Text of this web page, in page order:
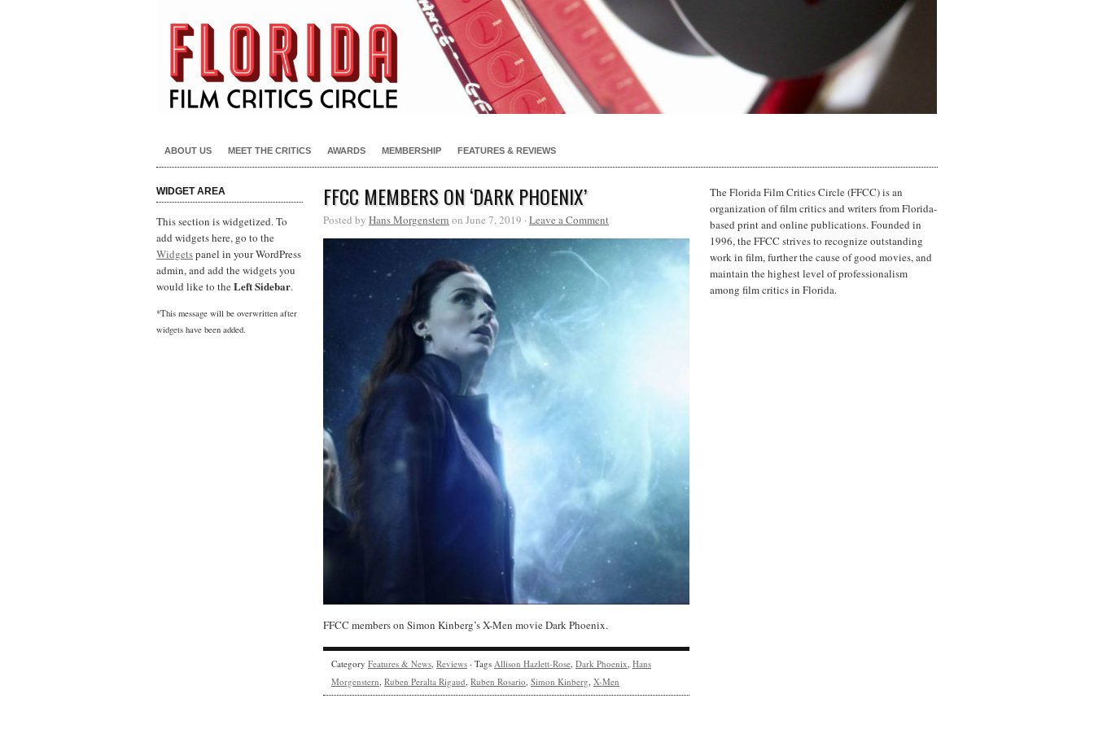
ABOUT US MEET THE CRITICS AWARDS MEMBERSHIP FEATURES & REVIEWS
WIDGET AREA
This section is widgetized. To
add widgets here, go to the
Widgetspanel in your WordPress
admin, and add the widgets you
would like to theLeft Sidebar.
*This message will be overwritten after
widgets have been added.
FFCC MEMBERS ON ‘DARK PHOENIX’
Posted by Hans Morgenstern on June 7, 2019 · Leave a Comment
FFCC members on Simon Kinberg’s X-Men movie Dark Phoenix.
Category Features & News, Reviews · Tags Allison Hazlett-Rose, Dark Phoenix, Hans
Morgenstern, Ruben Peralta Rigaud, Ruben Rosario, Simon Kinberg, X-Men
The Florida Film Critics Circle (FFCC) is an
organization of film critics and writers from Florida-
based print and online publications. Founded in
1996, the FFCC strives to recognize outstanding
work in film, further the cause of good movies, and
maintain the highest level of professionalism
among film critics in Florida.